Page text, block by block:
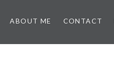
ABOUT ME CONTACT